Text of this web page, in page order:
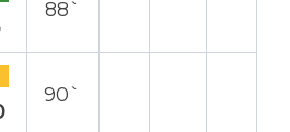
88`
90`